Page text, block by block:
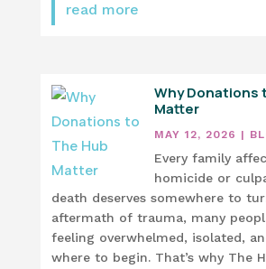
read more
Why Donations
Matter
MAY 12, 2026 |
Every family
homicide or
death deserves somewhere to
aftermath of trauma, many
feeling overwhelmed, isolated,
where to begin. That’s why The